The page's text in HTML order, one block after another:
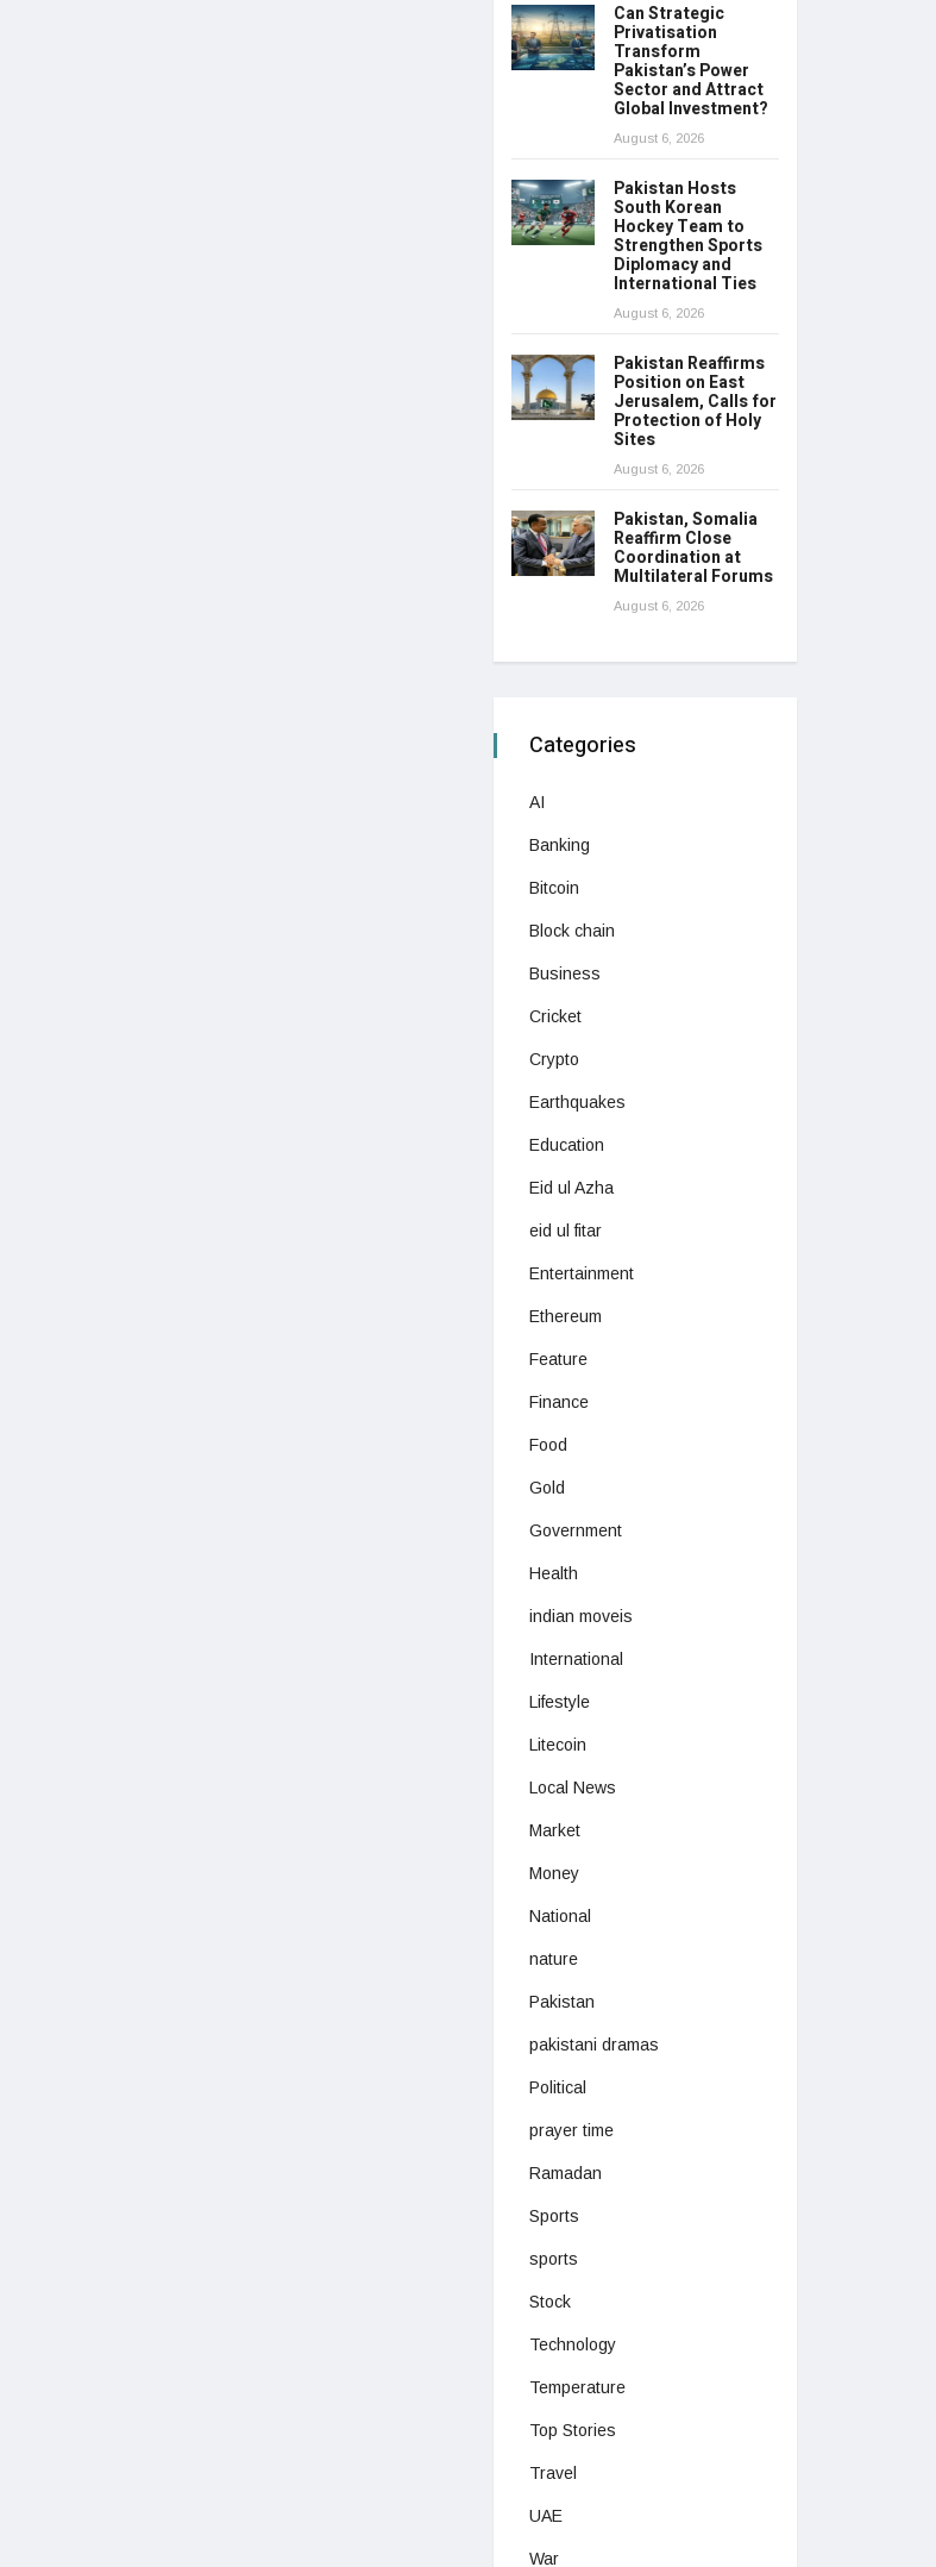
Can Strategic
Privatisation
Transform
Pakistan’s Power
Sector and Attract
Global Investment?
August 6, 2026
Pakistan Hosts
South Korean
Hockey Team to
Strengthen Sports
Diplomacy and
International Ties
August 6, 2026
Pakistan Reaffirms
Position on East
Jerusalem, Calls for
Protection of Holy
Sites
August 6, 2026
Pakistan, Somalia
Reaffirm Close
Coordination at
Multilateral Forums
August 6, 2026
Categories
AI
Banking
Bitcoin
Block chain
Business
Cricket
Crypto
Earthquakes
Education
Eid ul Azha
eid ul fitar
Entertainment
Ethereum
Feature
Finance
Food
Gold
Government
Health
indian moveis
International
Lifestyle
Litecoin
Local News
Market
Money
National
nature
Pakistan
pakistani dramas
Political
prayer time
Ramadan
Sports
sports
Stock
Technology
Temperature
Top Stories
Travel
UAE
War